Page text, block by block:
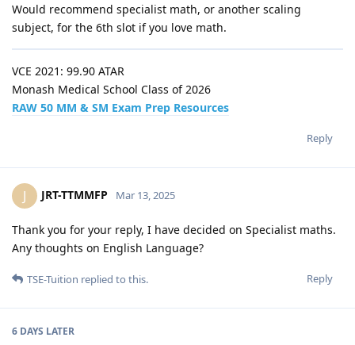
Would recommend specialist math, or another scaling
subject, for the 6th slot if you love math.
VCE 2021: 99.90 ATAR
Monash Medical School Class of 2026
RAW 50 MM & SM Exam Prep Resources
Reply
J JRT-TTMMFP Mar 13, 2025
Thank you for your reply, I have decided on Specialist maths.
Any thoughts on English Language?
Reply
TSE-Tuition replied to this.
6 DAYS LATER